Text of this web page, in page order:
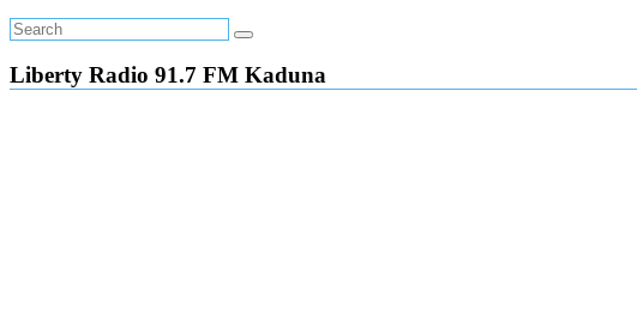
Liberty Radio 91.7 FM Kaduna